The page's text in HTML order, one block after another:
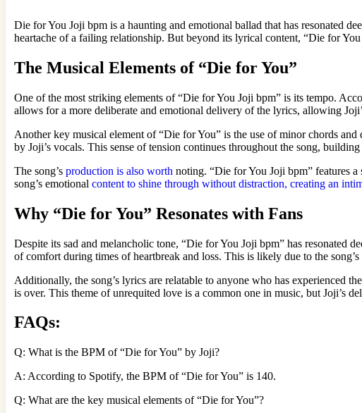
Die for You Joji bpm is a haunting and emotional ballad that has resonated
heartache of a failing relationship. But beyond its lyrical content, “Die for
The Musical Elements of “Die for You”
One of the most striking elements of “Die for You Joji bpm” is its tempo.
allows for a more deliberate and emotional delivery of the lyrics, allowing
Another key musical element of “Die for You” is the use of minor chords
by Joji’s vocals. This sense of tension continues throughout the song,
The song’s production is also worth noting. “Die for You Joji bpm” features
song’s emotional content to shine through without distraction, creating an
Why “Die for You” Resonates with Fans
Despite its sad and melancholic tone, “Die for You Joji bpm” has resonated
of comfort during times of heartbreak and loss. This is likely due to the
Additionally, the song’s lyrics are relatable to anyone who has experienced
is over. This theme of unrequited love is a common one in music, but Joji’s
FAQs:
Q: What is the BPM of “Die for You” by Joji?
A: According to Spotify, the BPM of “Die for You” is 140.
Q: What are the key musical elements of “Die for You”?